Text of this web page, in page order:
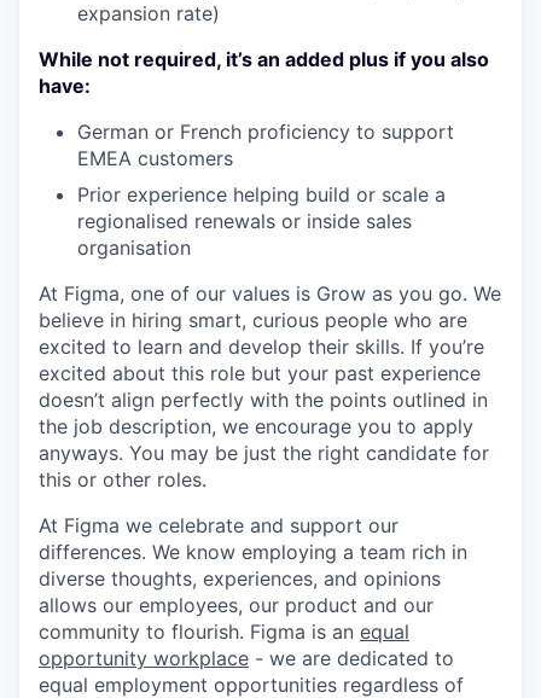
expansion rate)
While not required, it’s an added plus if you also
have:
German or French proficiency to support
EMEA customers
Prior experience helping build or scale a
regionalised renewals or inside sales
organisation
At Figma, one of our values is Grow as you go. We
believe in hiring smart, curious people who are
excited to learn and develop their skills. If you’re
excited about this role but your past experience
doesn’t align perfectly with the points outlined in
the job description, we encourage you to apply
anyways. You may be just the right candidate for
this or other roles.
At Figma we celebrate and support our
differences. We know employing a team rich in
diverse thoughts, experiences, and opinions
allows our employees, our product and our
community to flourish. Figma is an equal
opportunity workplace - we are dedicated to
equal employment opportunities regardless of